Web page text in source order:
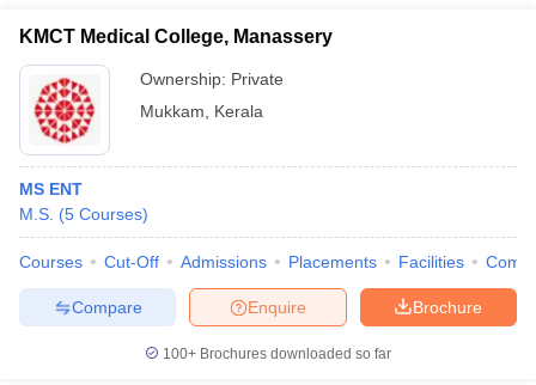
KMCT Medical College, Manassery
Ownership: Private
Mukkam
Kerala
MS ENT
M.S. (5 Courses)
Courses Cut-Off Admissions Placements Facilities
Brochure
Enquire
Compare
100+ Brochures downloaded so far